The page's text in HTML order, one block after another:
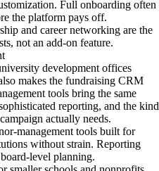
Full onboarding often
the platform pays off.
and career networking are the
not an add-on feature.
development offices
makes the fundraising CRM
tools bring the same
reporting, and the kind
actually needs.
management tools built for
without strain. Reporting
level planning.